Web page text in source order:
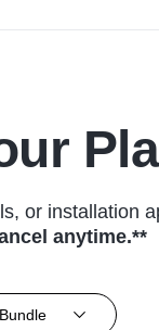
or installation
anytime.**